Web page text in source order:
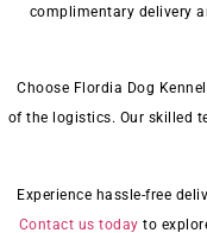
complimentary delivery
Choose Flordia Dog
of the logistics. Our skilled
Experience hassle-free
Contact us today to